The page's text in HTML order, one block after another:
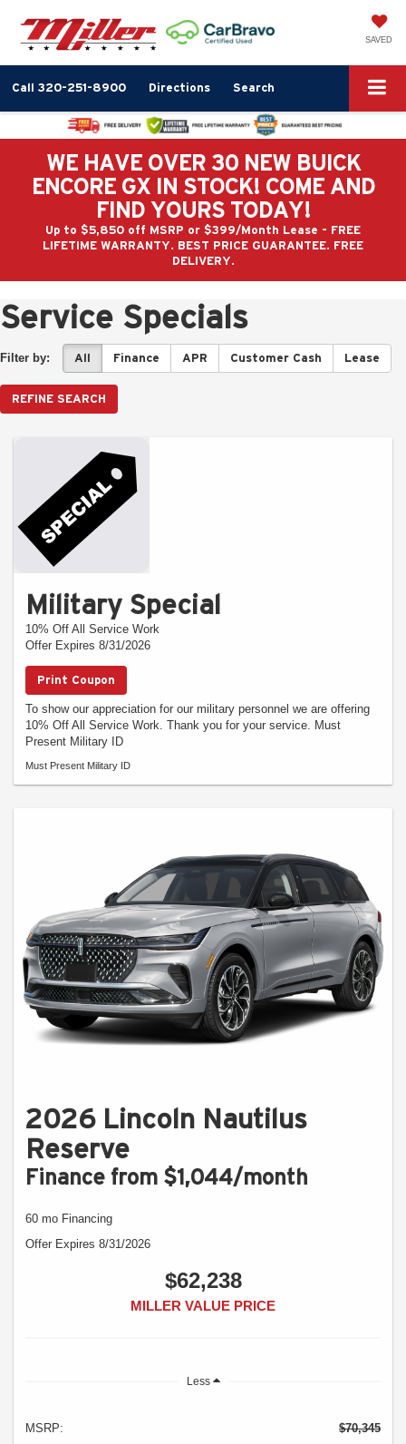
SAVED
Call 320-251-8900 Directions Search
WE HAVE OVER 30 NEW BUICK
ENCORE GX IN STOCK! COME AND
FIND YOURS TODAY!
Up to $5,850 off MSRP or $399/Month Lease - FREE
LIFETIME WARRANTY. BEST PRICE GUARANTEE. FREE
DELIVERY.
Service Specials
Filter by: All Finance APR Customer Cash Lease
REFINE SEARCH
Military Special
10% Off All Service Work
Offer Expires 8/31/2026
Print Coupon
To show our appreciation for our military personnel we are offering
10% Off All Service Work. Thank you for your service. Must
Present Military ID
Must Present Military ID
2026 Lincoln Nautilus
Reserve
Finance from $1,044/month
60 mo Financing
Offer Expires 8/31/2026
$62,238
MILLER VALUE PRICE
Less
MSRP:
$70,345